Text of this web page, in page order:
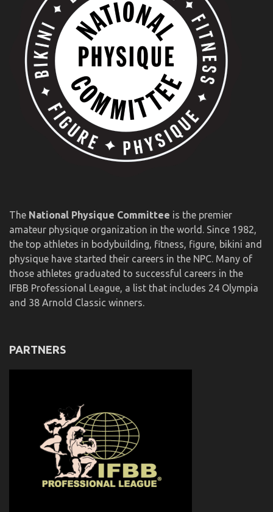
The National Physique Committee is the premier
amateur physique organization in the world. Since 1982,
the top athletes in bodybuilding, fitness, figure, bikini and
physique have started their careers in the NPC. Many of
those athletes graduated to successful careers in the
IFBB Professional League, a list that includes 24 Olympia
and 38 Arnold Classic winners.
PARTNERS